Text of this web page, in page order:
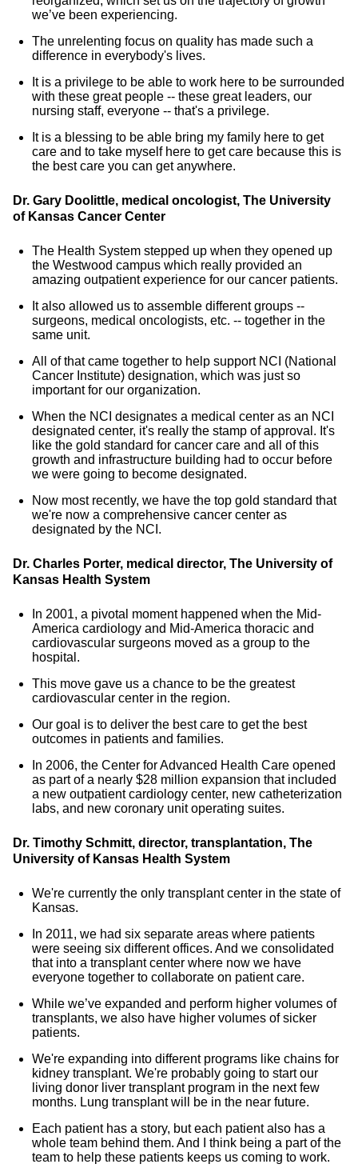
we’ve been experiencing.
The unrelenting focus on quality has made such a
difference in everybody's lives.
It is a privilege to be able to work here to be surrounded
with these great people -- these great leaders, our
nursing staff, everyone -- that's a privilege.
It is a blessing to be able bring my family here to get
care and to take myself here to get care because this is
the best care you can get anywhere.
Dr. Gary Doolittle, medical oncologist, The University
of Kansas Cancer Center
The Health System stepped up when they opened up
the Westwood campus which really provided an
amazing outpatient experience for our cancer patients.
It also allowed us to assemble different groups --
surgeons, medical oncologists, etc. -- together in the
same unit.
All of that came together to help support NCI (National
Cancer Institute) designation, which was just so
important for our organization.
When the NCI designates a medical center as an NCI
designated center, it's really the stamp of approval. It's
like the gold standard for cancer care and all of this
growth and infrastructure building had to occur before
we were going to become designated.
Now most recently, we have the top gold standard that
we're now a comprehensive cancer center as
designated by the NCI.
Dr. Charles Porter, medical director, The University of
Kansas Health System
In 2001, a pivotal moment happened when the Mid-
America cardiology and Mid-America thoracic and
cardiovascular surgeons moved as a group to the
hospital.
This move gave us a chance to be the greatest
cardiovascular center in the region.
Our goal is to deliver the best care to get the best
outcomes in patients and families.
In 2006, the Center for Advanced Health Care opened
as part of a nearly $28 million expansion that included
a new outpatient cardiology center, new catheterization
labs, and new coronary unit operating suites.
Dr. Timothy Schmitt, director, transplantation, The
University of Kansas Health System
We're currently the only transplant center in the state of
Kansas.
In 2011, we had six separate areas where patients
were seeing six different offices. And we consolidated
that into a transplant center where now we have
everyone together to collaborate on patient care.
While we’ve expanded and perform higher volumes of
transplants, we also have higher volumes of sicker
patients.
We're expanding into different programs like chains for
kidney transplant. We're probably going to start our
living donor liver transplant program in the next few
months. Lung transplant will be in the near future.
Each patient has a story, but each patient also has a
whole team behind them. And I think being a part of the
team to help these patients keeps us coming to work.